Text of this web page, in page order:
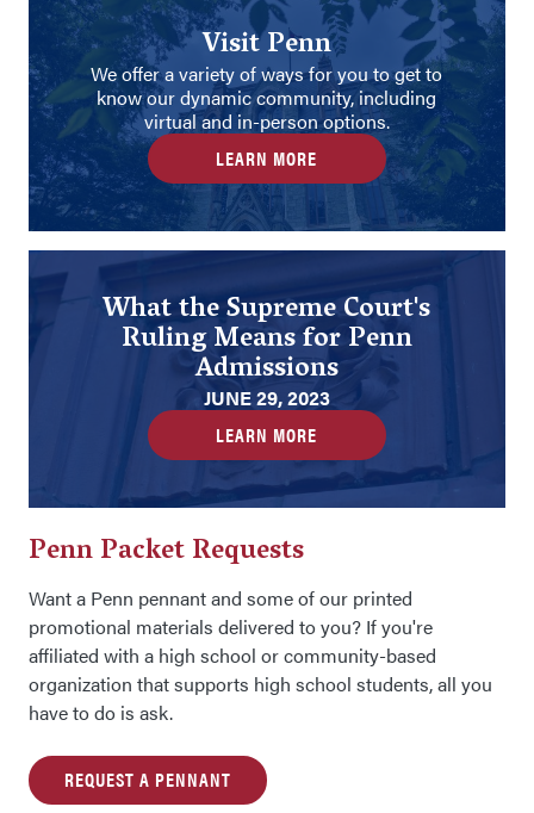
Visit Penn
We offer a variety of ways for you to get to
know our dynamic community, including
virtual and in-person options.
LEARN MORE
What the Supreme Court's
Ruling Means for Penn
Admissions
JUNE 29, 2023
LEARN MORE
Penn Packet Requests
Want a Penn pennant and some of our printed
promotional materials delivered to you? If you're
affiliated with a high school or community-based
organization that supports high school students, all you
have to do is ask.
REQUEST A PENNANT